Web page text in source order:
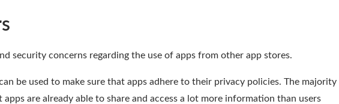
security concerns regarding the use of apps from other app stores.
be used to make sure that apps adhere to their privacy policies. The majority
apps are already able to share and access a lot more information than users